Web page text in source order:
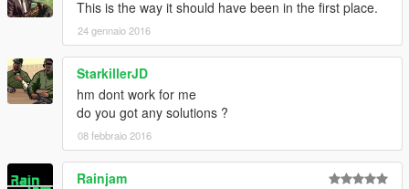
This is the way it should have been in the first place.
24 gennaio 2016
StarkillerJD
hm dont work for me
do you got any solutions ?
08 febbraio 2016
Rainjam